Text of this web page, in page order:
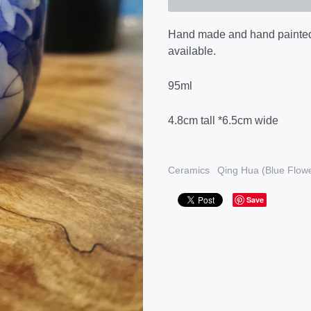
Hand made and hand
available.
95ml
4.8cm tall *6.5cm wide
Ceramics Qing Hua (Blue
Save